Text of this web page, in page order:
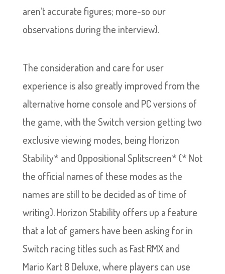
aren’t accurate figures; more-so our
observations during the interview).
The consideration and care for user
experience is also greatly improved from the
alternative home console and PC versions of
the game, with the Switch version getting two
exclusive viewing modes, being Horizon
Stability* and Oppositional Splitscreen* (* Not
the official names of these modes as the
names are still to be decided as of time of
writing). Horizon Stability offers up a feature
that a lot of gamers have been asking for in
Switch racing titles such as Fast RMX and
Mario Kart 8 Deluxe, where players can use